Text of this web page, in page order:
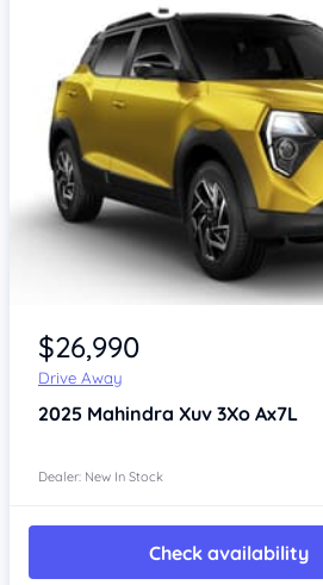
$26,990
Drive Away
2025 Mahindra Xuv 3Xo Ax7L
Dealer: New In Stock
Check availability